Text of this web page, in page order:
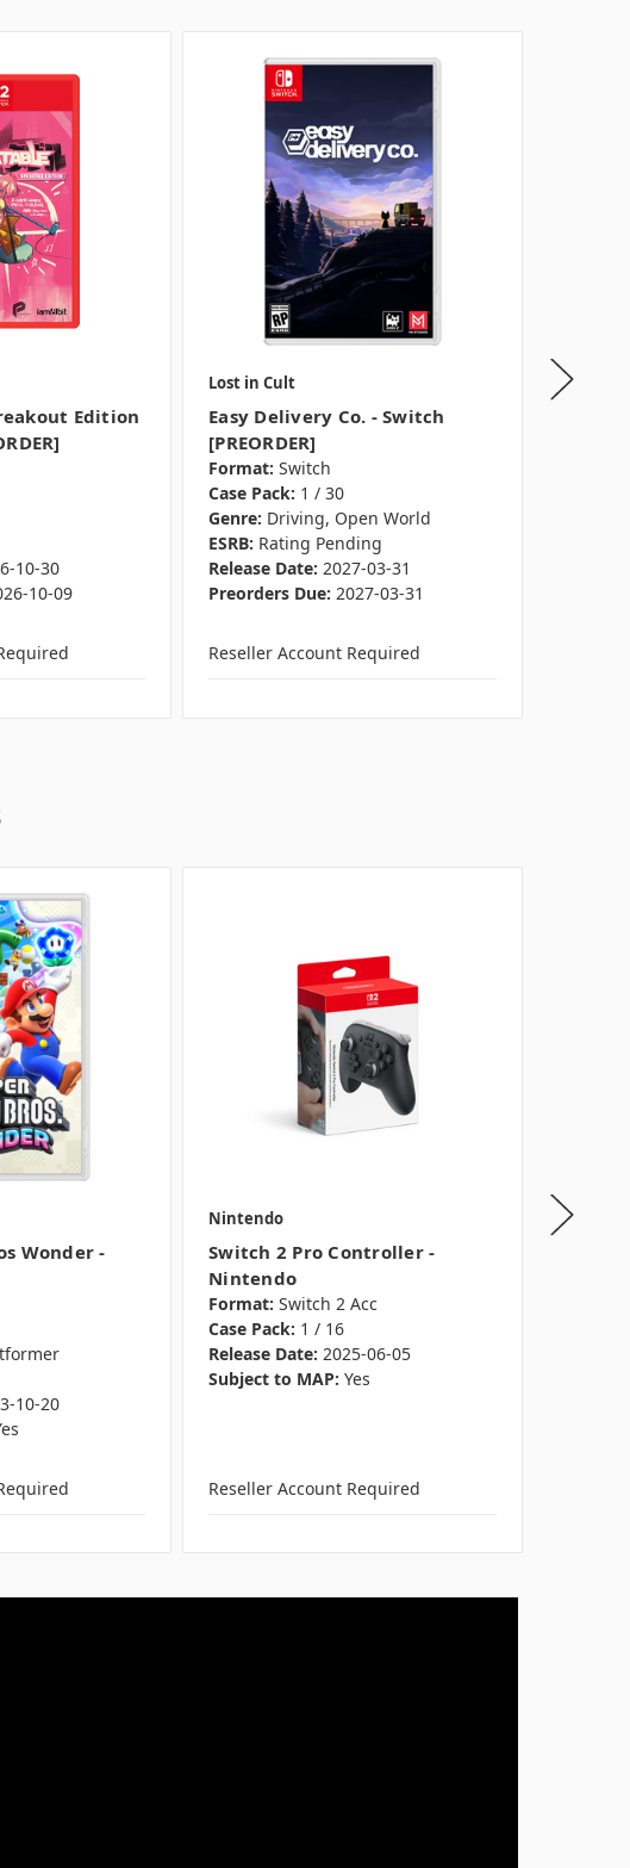
Edition
10-30
10-09
Lost in Cult
Easy Delivery Co. - Switch
[PREORDER]
Format: Switch
Case Pack: 1 / 30
Genre: Driving, Open World
ESRB: Rating Pending
Release Date: 2027-03-31
Preorders Due: 2027-03-31
Reseller Account Required
Wonder -
10-20
Nintendo
Switch 2 Pro Controller -
Nintendo
Format: Switch 2 Acc
Case Pack: 1 / 16
Release Date: 2025-06-05
Subject to MAP: Yes
Reseller Account Required